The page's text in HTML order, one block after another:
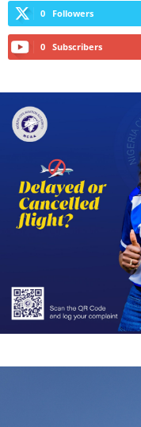
0 Followers
0 Subscribers